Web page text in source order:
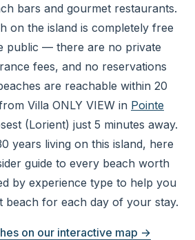
bars and gourmet restaurants.
on the island is completely free
public — there are no private
fees, and no reservations
are reachable within 20
Villa ONLY VIEW in Pointe
(Lorient) just 5 minutes away.
years living on this island, here
guide to every beach worth
by experience type to help you
beach for each day of your stay.
on our interactive map →